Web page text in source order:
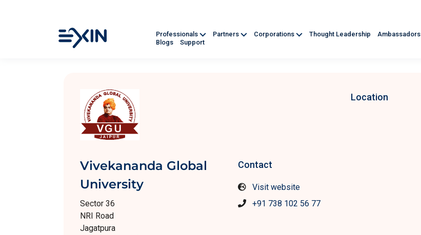
Professionals Partners Corporations Thought Leadership
Ambassadors
Blogs
Support
Vivekananda Global
University
Sector 36
NRI Road
Jagatpura
Contact
Visit website
+91 738 102 56 77
Location